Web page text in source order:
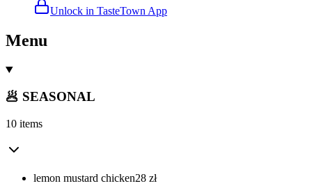
Unlock in TasteTown App
Menu
🥟 SEASONAL
10 items
lemon mustard chicken28 zł